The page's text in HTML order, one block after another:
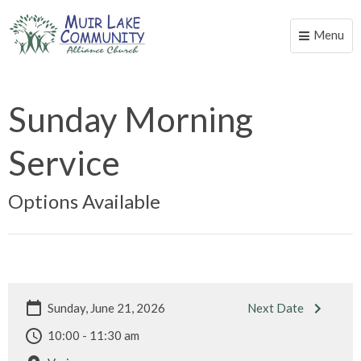
Toggle
Menu
Sunday Morning
Service
Options Available
Sunday, June 21, 2026
Next Date
10:00 - 11:30 am